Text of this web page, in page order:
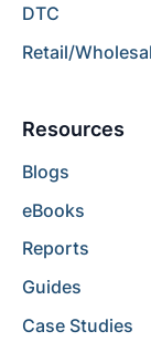
DTC
Retail/
Resources
Blogs
eBooks
Reports
Guides
Case Studies